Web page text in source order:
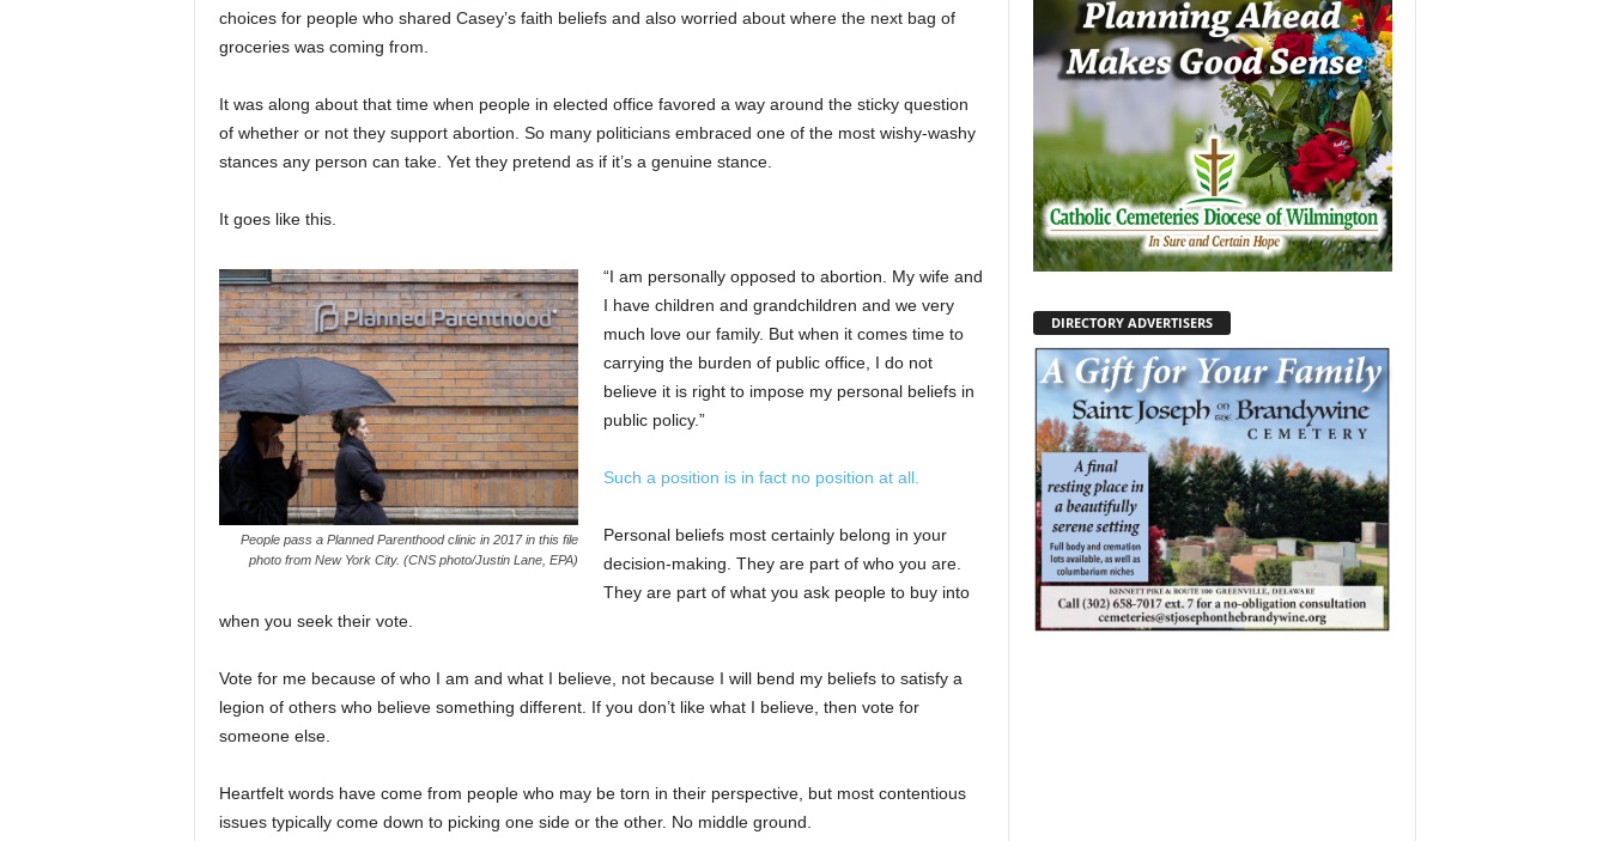
choices for people who shared Casey’s faith beliefs and also worried about where the next bag of
groceries was coming from.
It was along about that time when people in elected office favored a way around the sticky question
of whether or not they support abortion. So many politicians embraced one of the most wishy-washy
stances any person can take. Yet they pretend as if it’s a genuine stance.
It goes like this.
People pass a Planned Parenthood clinic in 2017 in this file
photo from New York City. (CNS photo/Justin Lane, EPA)
“I am personally opposed to abortion. My wife and
I have children and grandchildren and we very
much love our family. But when it comes time to
carrying the burden of public office, I do not
believe it is right to impose my personal beliefs in
public policy.”
Such a position is in fact no position at all.
Personal beliefs most certainly belong in your
decision-making. They are part of who you are.
They are part of what you ask people to buy into
when you seek their vote.
Vote for me because of who I am and what I believe, not because I will bend my beliefs to satisfy a
legion of others who believe something different. If you don’t like what I believe, then vote for
someone else.
Heartfelt words have come from people who may be torn in their perspective, but most contentious
issues typically come down to picking one side or the other. No middle ground.
DIRECTORY ADVERTISERS